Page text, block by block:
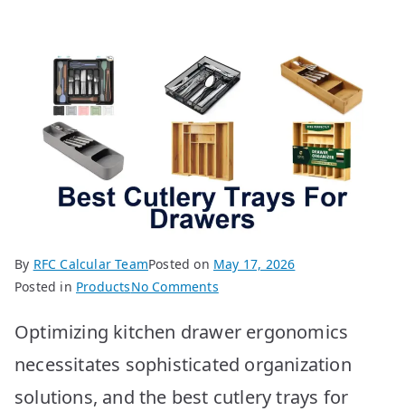
By RFC Calcular TeamPosted on May 17, 2026
Posted in ProductsNo Commentson
Cutlery
Trays
for
Drawers:
Optimizing kitchen drawer ergonomics
necessitates sophisticated organization
solutions, and the best cutlery trays for